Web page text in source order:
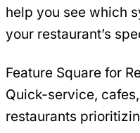
help you see which
your restaurant’s
Feature Square for
Quick-service,
restaurants